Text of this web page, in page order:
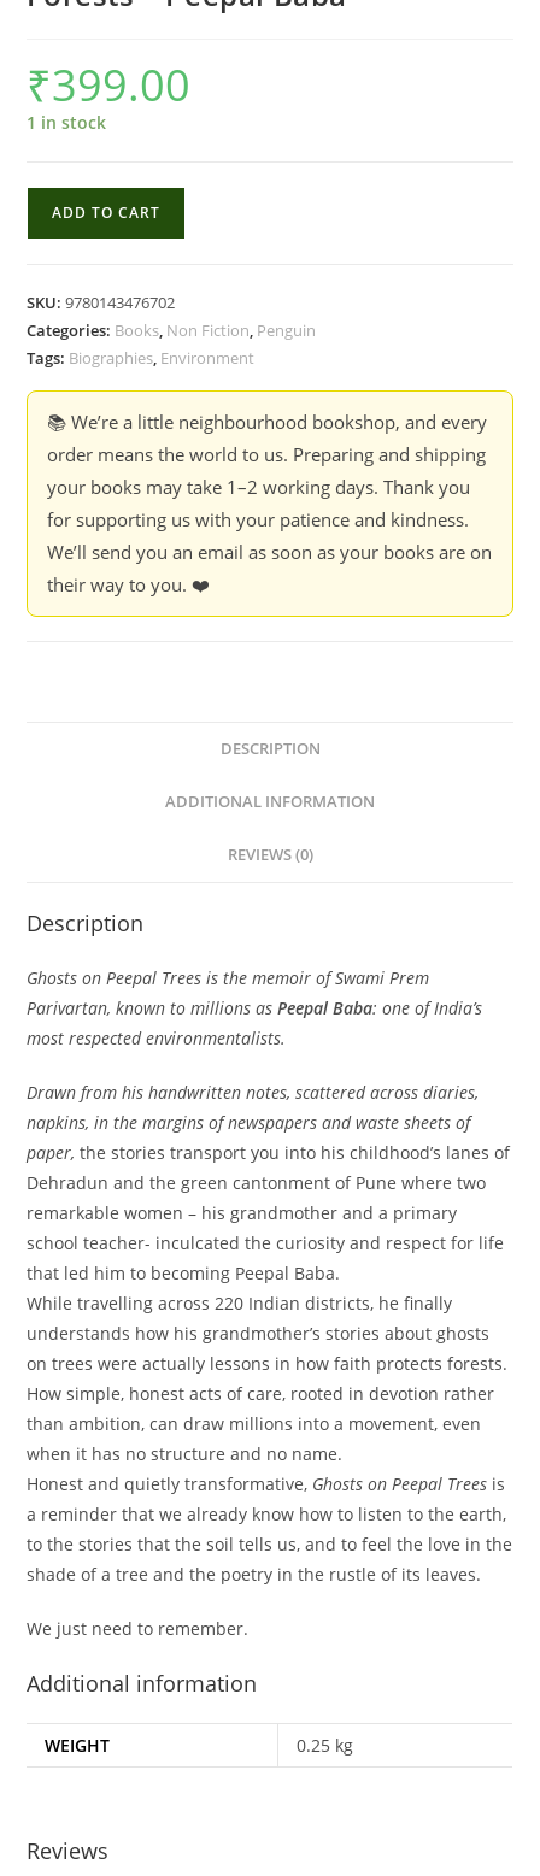
₹399.00
1 in stock
:
My
from
Folktales
Forests
Peepal
Baba
quantity
ADD TO CART
SKU:9780143476702
Categories: Books, Non Fiction, Penguin
Tags: Biographies, Environment
📚 We’re a little neighbourhood bookshop, and every
order means the world to us. Preparing and shipping
your books may take 1–2 working days. Thank you
for supporting us with your patience and kindness.
We’ll send you an email as soon as your books are on
their way to you. ❤️
DESCRIPTION
ADDITIONAL INFORMATION
REVIEWS (0)
Description
Ghosts on Peepal Trees is the memoir of Swami Prem
Parivartan, known to millions asPeepal Baba: one of India’s
most respected environmentalists.
Drawn from his handwritten notes, scattered across diaries,
napkins, in the margins of newspapers and waste sheets of
paper,the stories transport you into his childhood’s lanes of
Dehradun and the green cantonment of Pune where two
remarkable women – his grandmother and a primary
school teacher- inculcated the curiosity and respect for life
that led him to becoming Peepal Baba.
While travelling across 220 Indian districts, he finally
understands how his grandmother’s stories about ghosts
on trees were actually lessons in how faith protects forests.
How simple, honest acts of care, rooted in devotion rather
than ambition, can draw millions into a movement, even
when it has no structure and no name.
Honest and quietly transformative, Ghosts on Peepal Trees is
a reminder that we already know how to listen to the earth,
to the stories that the soil tells us, and to feel the love in the
shade of a tree and the poetry in the rustle of its leaves.
We just need to remember.
Additional information
WEIGHT 0.25 kg
Reviews